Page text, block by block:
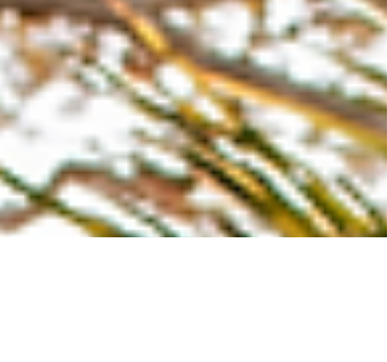
forever. Why Choose Ponte Vedra Ph